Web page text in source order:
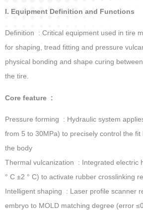
I. Equipment Definition and Functions
Definition ‌ : Critical equipment used in tire
for shaping, tread fitting and pressure
physical bonding and shape curing
the tire.
Core feature ‌ :
Pressure forming ‌ : Hydraulic system
from 5 to 30MPa) to precisely control the
the body
Thermal vulcanization ‌ : Integrated electric
° C ±2 ° C) to activate rubber crosslinking
Intelligent shaping ‌ : Laser profile scanner
embryo to MOLD matching degree (error